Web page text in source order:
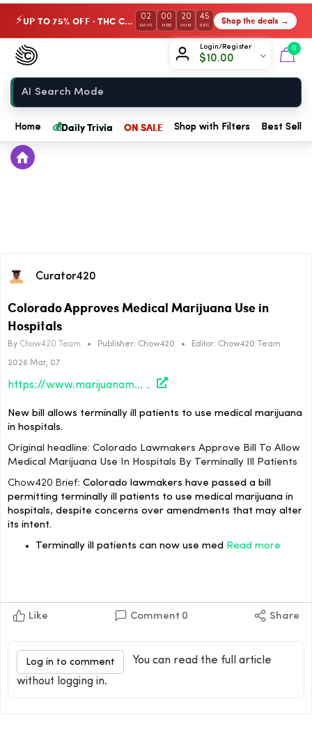
⚡ UP TO 75% OFF · THC Collection 02
DAYS
00
HRS
20
MIN
45
SEC Shop the deals →
Login/Register
$10.00
0
Chow420
Home
Home 💰Daily Trivia ON SALE Shop with Filters Best
Curator420
Colorado Approves Medical Marijuana Use in
Hospitals
By Chow420 Team • Publisher: Chow420 • Editor: Chow420 Team
2026 Mar, 07
https://www.marijuanamoment.net/colorado-lawmakers-approve-bill-to-allow-medical-marijuana-use-in-hospitals-by-terminally-ill-patients/
New bill allows terminally ill patients to use medical marijuana
in hospitals.
Original headline: Colorado Lawmakers Approve Bill To Allow
Medical Marijuana Use In Hospitals By Terminally Ill Patients
Chow420 Brief: Colorado lawmakers have passed a bill
permitting terminally ill patients to use medical marijuana in
hospitals, despite concerns over amendments that may alter
its intent.
Terminally ill patients can now use med Read more
Like Comment 0 Share
Log in to comment
You can read the full article
without logging in.